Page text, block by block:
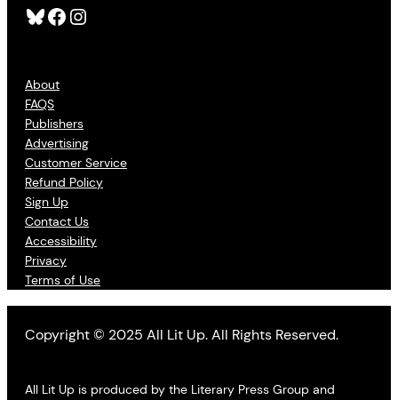
Bluesky Facebook Instagram
About
FAQS
Publishers
Advertising
Customer Service
Refund Policy
Sign Up
Contact Us
Accessibility
Privacy
Terms of Use
Copyright © 2025 All Lit Up. All Rights Reserved.
All Lit Up is produced by the Literary Press Group and